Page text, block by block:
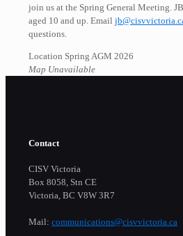
join us at the Spring General Meeting.
aged 10 and up. Email
questions.
Location Spring AGM 2026
Map Unavailable
Contact
CISV Victoria
Box 8058, Stn CE
Victoria, BC V8W 3R7
Mail: communications@cisvvictoria.ca